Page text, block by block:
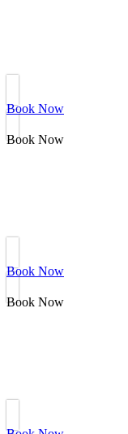
Book Now
Book Now
Book Now
Book Now